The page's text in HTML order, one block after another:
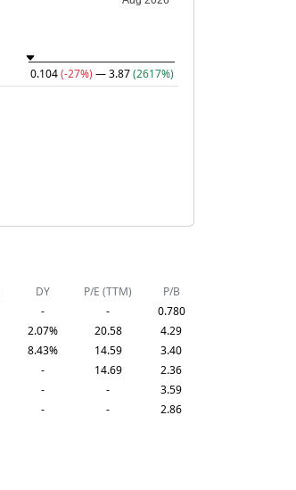
0.104(-27%) — 3.87(2617%)
DY P/E (TTM)
P/B
- -
0.780
2.07% 20.58
4.29
8.43% 14.59
3.40
- 14.69
2.36
- -
3.59
- - 2.86